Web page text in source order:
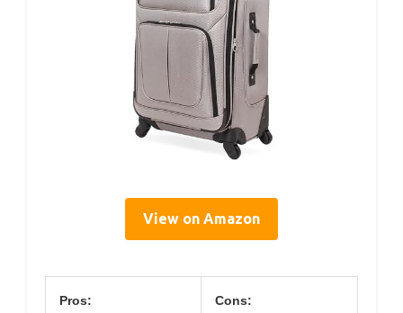
View on Amazon
Pros: Cons: